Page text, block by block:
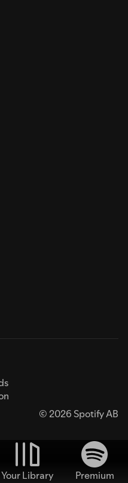
© 2026 Spotify AB
Your Library
Premium